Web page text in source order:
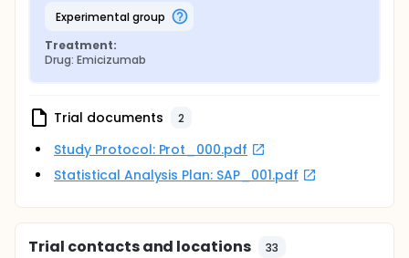
experimental group
Treatment:
Drug: Emicizumab
Trial documents 2
Study Protocol: Prot_000.pdf
Statistical Analysis Plan: SAP_001.pdf
Trial contacts and locations 33